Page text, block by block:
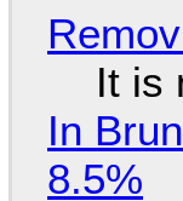
It is
In
8.5%